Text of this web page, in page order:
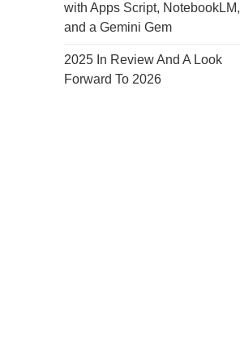
with Apps Script, NotebookLM,
and a Gemini Gem
2025 In Review And A Look
Forward To 2026